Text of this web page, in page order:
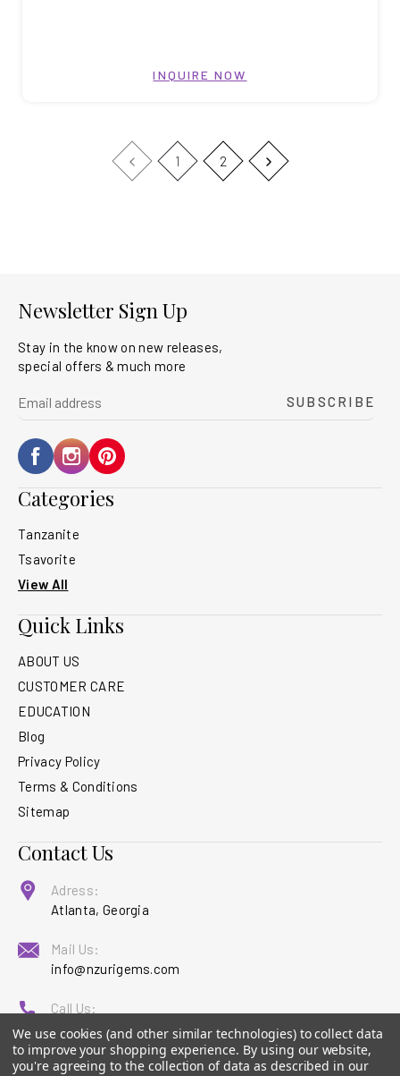
INQUIRE NOW
1 2
Newsletter Sign Up
Stay in the know on new releases,
special offers & much more
SUBSCRIBE
FacebookInstagramPinterest
Categories
Tanzanite
Tsavorite
View All
Quick Links
ABOUT US
CUSTOMER CARE
EDUCATION
Blog
Privacy Policy
Terms & Conditions
Sitemap
Contact Us
Adress:
Atlanta, Georgia
Mail Us:
info@nzurigems.com
Call Us:
1 (877) 880-5594
We use cookies (and other similar technologies) to collect data
to improve your shopping experience. By using our website,
you're agreeing to the collection of data as described in our